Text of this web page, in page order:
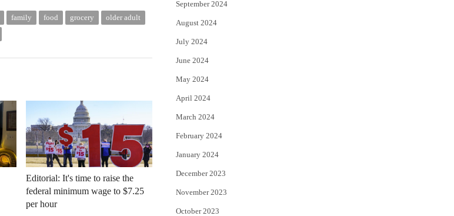
family food grocery
older adult
Editorial: It's time to raise the
federal minimum wage to $7.25
per hour
September 2024
August 2024
July 2024
June 2024
May 2024
April 2024
March 2024
February 2024
January 2024
December 2023
November 2023
October 2023